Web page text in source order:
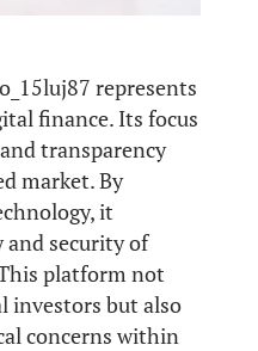
represents
finance. Its focus
transparency
market. By
it
and security of
platform not
investors but also
concerns within